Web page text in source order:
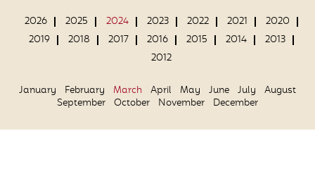
2026 2025 2024 2023 2022 2021
2020
2019
2018 2017 2016 2015 2014
2013
2012
January February March April May June July
August
September October November December